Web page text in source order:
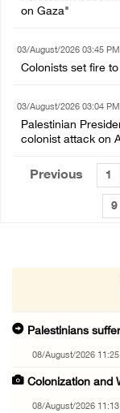
on Gaza"
03/August/2026 03:45 PM
Colonists set fire
03/August/2026 03:04 PM
Palestinian
colonist attack on
Previous 1
9
Palestinians
08/August/2026 11:25
Colonization and
08/August/2026 11:13